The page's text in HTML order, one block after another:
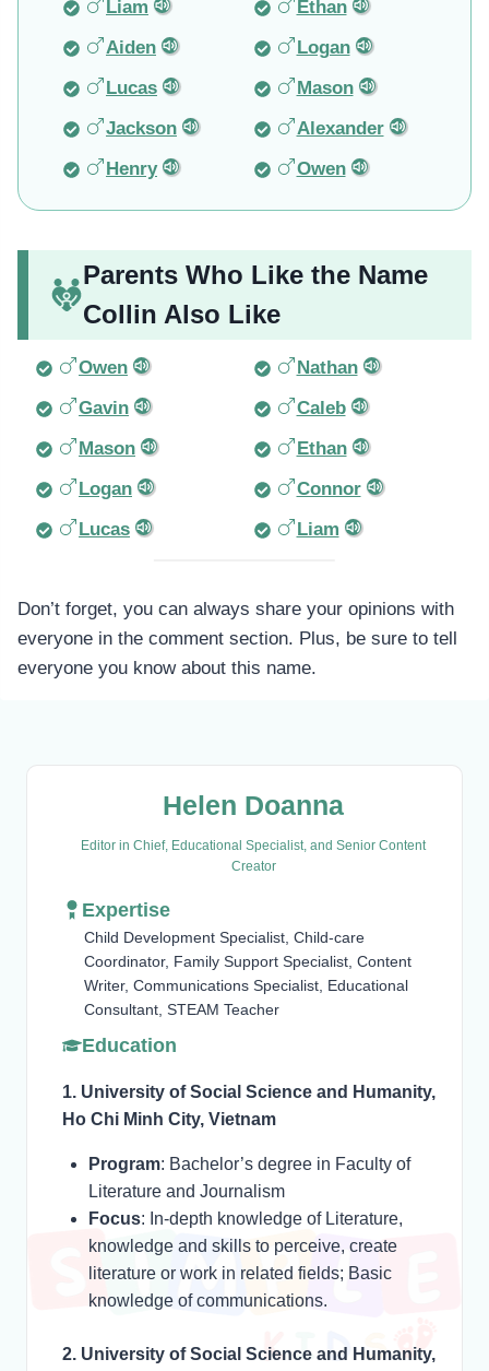
Liam
Ethan
Aiden
Logan
Lucas
Mason
Jackson
Alexander
Henry
Owen
Parents Who Like the Name
Collin Also Like
Owen
Nathan
Gavin
Caleb
Mason
Ethan
Logan
Connor
Lucas
Liam
Don’t forget, you can always share your opinions with
everyone in the comment section. Plus, be sure to tell
everyone you know about this name.
Helen Doanna
Editor in Chief, Educational Specialist, and Senior Content
Creator
Expertise
Child Development Specialist, Child-care
Coordinator, Family Support Specialist, Content
Writer, Communications Specialist, Educational
Consultant, STEAM Teacher
Education
1. University of Social Science and Humanity,
Ho Chi Minh City, Vietnam
Program: Bachelor’s degree in Faculty of
Literature and Journalism
Focus: In-depth knowledge of Literature,
knowledge and skills to perceive, create
literature or work in related fields; Basic
knowledge of communications.
2. University of Social Science and Humanity,